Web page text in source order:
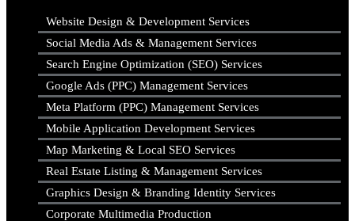
Website Design & Development Services
Social Media Ads & Management Services
Search Engine Optimization (SEO) Services
Google Ads (PPC) Management Services
Meta Platform (PPC) Management Services
Mobile Application Development Services
Map Marketing & Local SEO Services
Real Estate Listing & Management Services
Graphics Design & Branding Identity Services
Corporate Multimedia Production